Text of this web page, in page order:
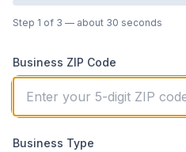
Step 1 of 3 — about 30 seconds
Business ZIP Code
Business Type